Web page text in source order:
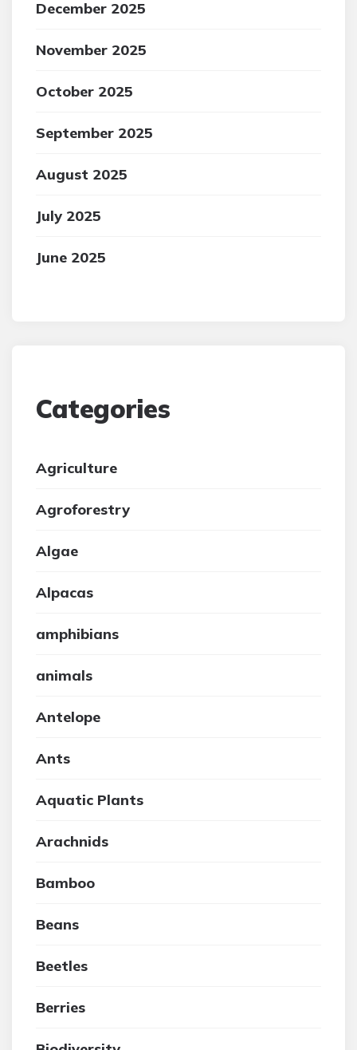
December 2025
November 2025
October 2025
September 2025
August 2025
July 2025
June 2025
Categories
Agriculture
Agroforestry
Algae
Alpacas
amphibians
animals
Antelope
Ants
Aquatic Plants
Arachnids
Bamboo
Beans
Beetles
Berries